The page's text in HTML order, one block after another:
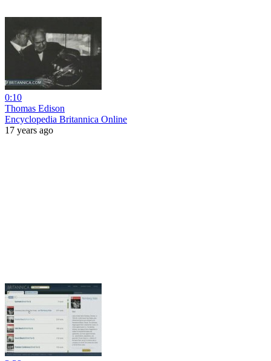
0:10
Thomas Edison
Encyclopedia Britannica Online
17 years ago